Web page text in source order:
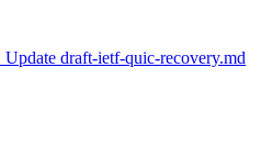
draft-ietf-quic-recovery.md